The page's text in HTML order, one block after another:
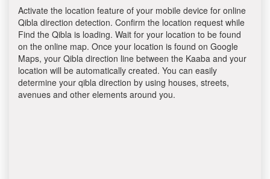
Activate the location feature of your mobile device for online
Qibla direction detection. Confirm the location request while
Find the Qibla is loading. Wait for your location to be found
on the online map. Once your location is found on Google
Maps, your Qibla direction line between the Kaaba and your
location will be automatically created. You can easily
determine your qibla direction by using houses, streets,
avenues and other elements around you.